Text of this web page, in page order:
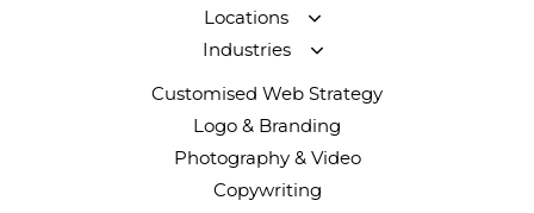
Locations
Industries
Customised Web Strategy
Logo & Branding
Photography & Video
Copywriting